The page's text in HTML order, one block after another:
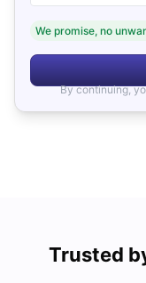
We promise, no
By continuing,
Trusted